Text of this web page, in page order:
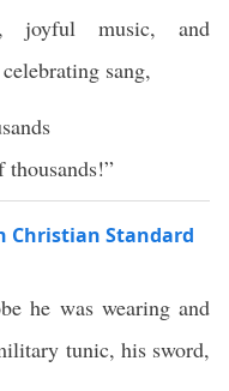
joyful music, and
sang,
thousands!”
Christian Standard
he was wearing and
tunic, his sword,